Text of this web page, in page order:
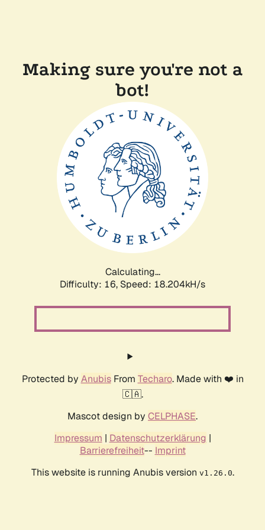
Making sure you're not a
bot!
Calculating...
Difficulty: 16, Speed: 18.204kH/s
Protected by AnubisFrom Techaro. Made with ❤️ in
🇨🇦.
Mascot design by CELPHASE.
Impressum | Datenschutzerklärung |
Barrierefreiheit-- Imprint
This website is running Anubis version v1.26.0.